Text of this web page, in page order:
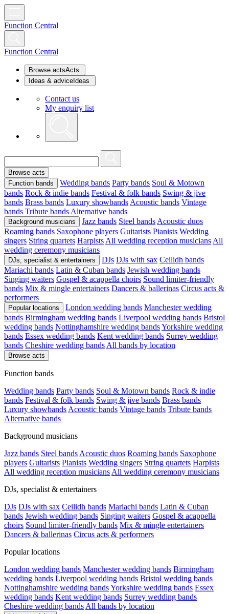
Function Central
Function Central
Browse actsActs
Ideas & advice Ideas
Contact us
My enquiry list
Browse acts
Function bands
Wedding bands Party bands Soul & Motown
bands Rock & indie bands Festival & folk bands Swing & jive
bands Brass bands Luxury showbands Acoustic bands Vintage
bands Tribute bands Alternative bands
Background musicians Jazz bands Steel bands Acoustic duos
Roaming bands Saxophone players Guitarists Pianists Wedding
singers String quartets Harpists All wedding reception musicians All
wedding ceremony musicians
DJs, specialist & entertainers DJs DJs with sax Ceilidh bands
Mariachi bands Latin & Cuban bands Jewish wedding bands
Singing waiters Gospel & acappella choirs Sound limiter-friendly
bands Mix & mingle entertainers Dancers & ballerinas Circus acts &
performers
Popular locations London wedding bands Manchester wedding
bands Birmingham wedding bands Liverpool wedding bands Bristol
wedding bands Nottinghamshire wedding bandsYorkshire wedding
bands Essex wedding bands Kent wedding bands Surrey wedding
bands Cheshire wedding bands All bands by location
Browse acts
Function bands
Wedding bands Party bands Soul & Motown bands Rock & indie
bands Festival & folk bands Swing & jive bands Brass bands
Luxury showbands Acoustic bands Vintage bands Tribute bands
Alternative bands
Background musicians
Jazz bands Steel bands Acoustic duos Roaming bands Saxophone
players Guitarists Pianists Wedding singers String quartets Harpists
All wedding reception musicians All wedding ceremony musicians
DJs, specialist & entertainers
DJs DJs with sax Ceilidh bands Mariachi bands Latin & Cuban
bands Jewish wedding bands Singing waiters Gospel & acappella
choirs Sound limiter-friendly bands Mix & mingle entertainers
Dancers & ballerinas Circus acts & performers
Popular locations
London wedding bands Manchester wedding bands Birmingham
wedding bands Liverpool wedding bands Bristol wedding bands
Nottinghamshire wedding bandsYorkshire wedding bands Essex
wedding bands Kent wedding bands Surrey wedding bands
Cheshire wedding bands All bands by location